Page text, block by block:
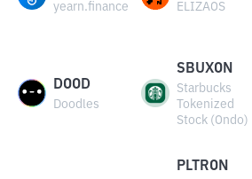
yearn.finance ELIZAOS
DOOD
Doodles
SBUXON
Starbucks
Tokenized
Stock (Ondo)
PLTRON